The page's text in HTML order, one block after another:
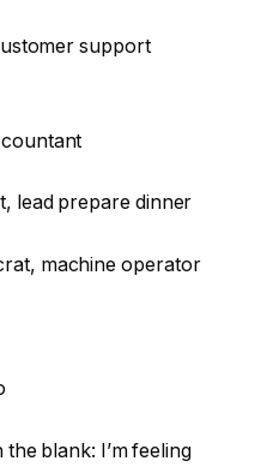
support
lead prepare dinner
machine operator
blank: I’m feeling